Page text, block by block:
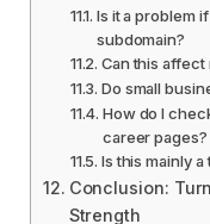
Is it a problem
subdomain?
Can this affect
Do small
How do I
career pages?
Is this mainly
Conclusion:
Strength